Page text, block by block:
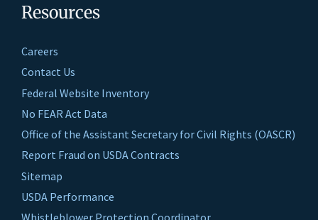
Resources
Careers
Contact Us
Federal Website Inventory
No FEAR Act Data
Office of the Assistant Secretary for Civil Rights (OASCR)
Report Fraud on USDA Contracts
Sitemap
USDA Performance